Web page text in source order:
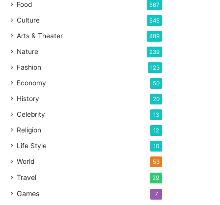
Food 567
Culture 545
Arts & Theater 489
Nature 239
Fashion 123
Economy 50
History 20
Celebrity 13
Religion 12
Life Style 10
World 53
Travel 29
Games 7